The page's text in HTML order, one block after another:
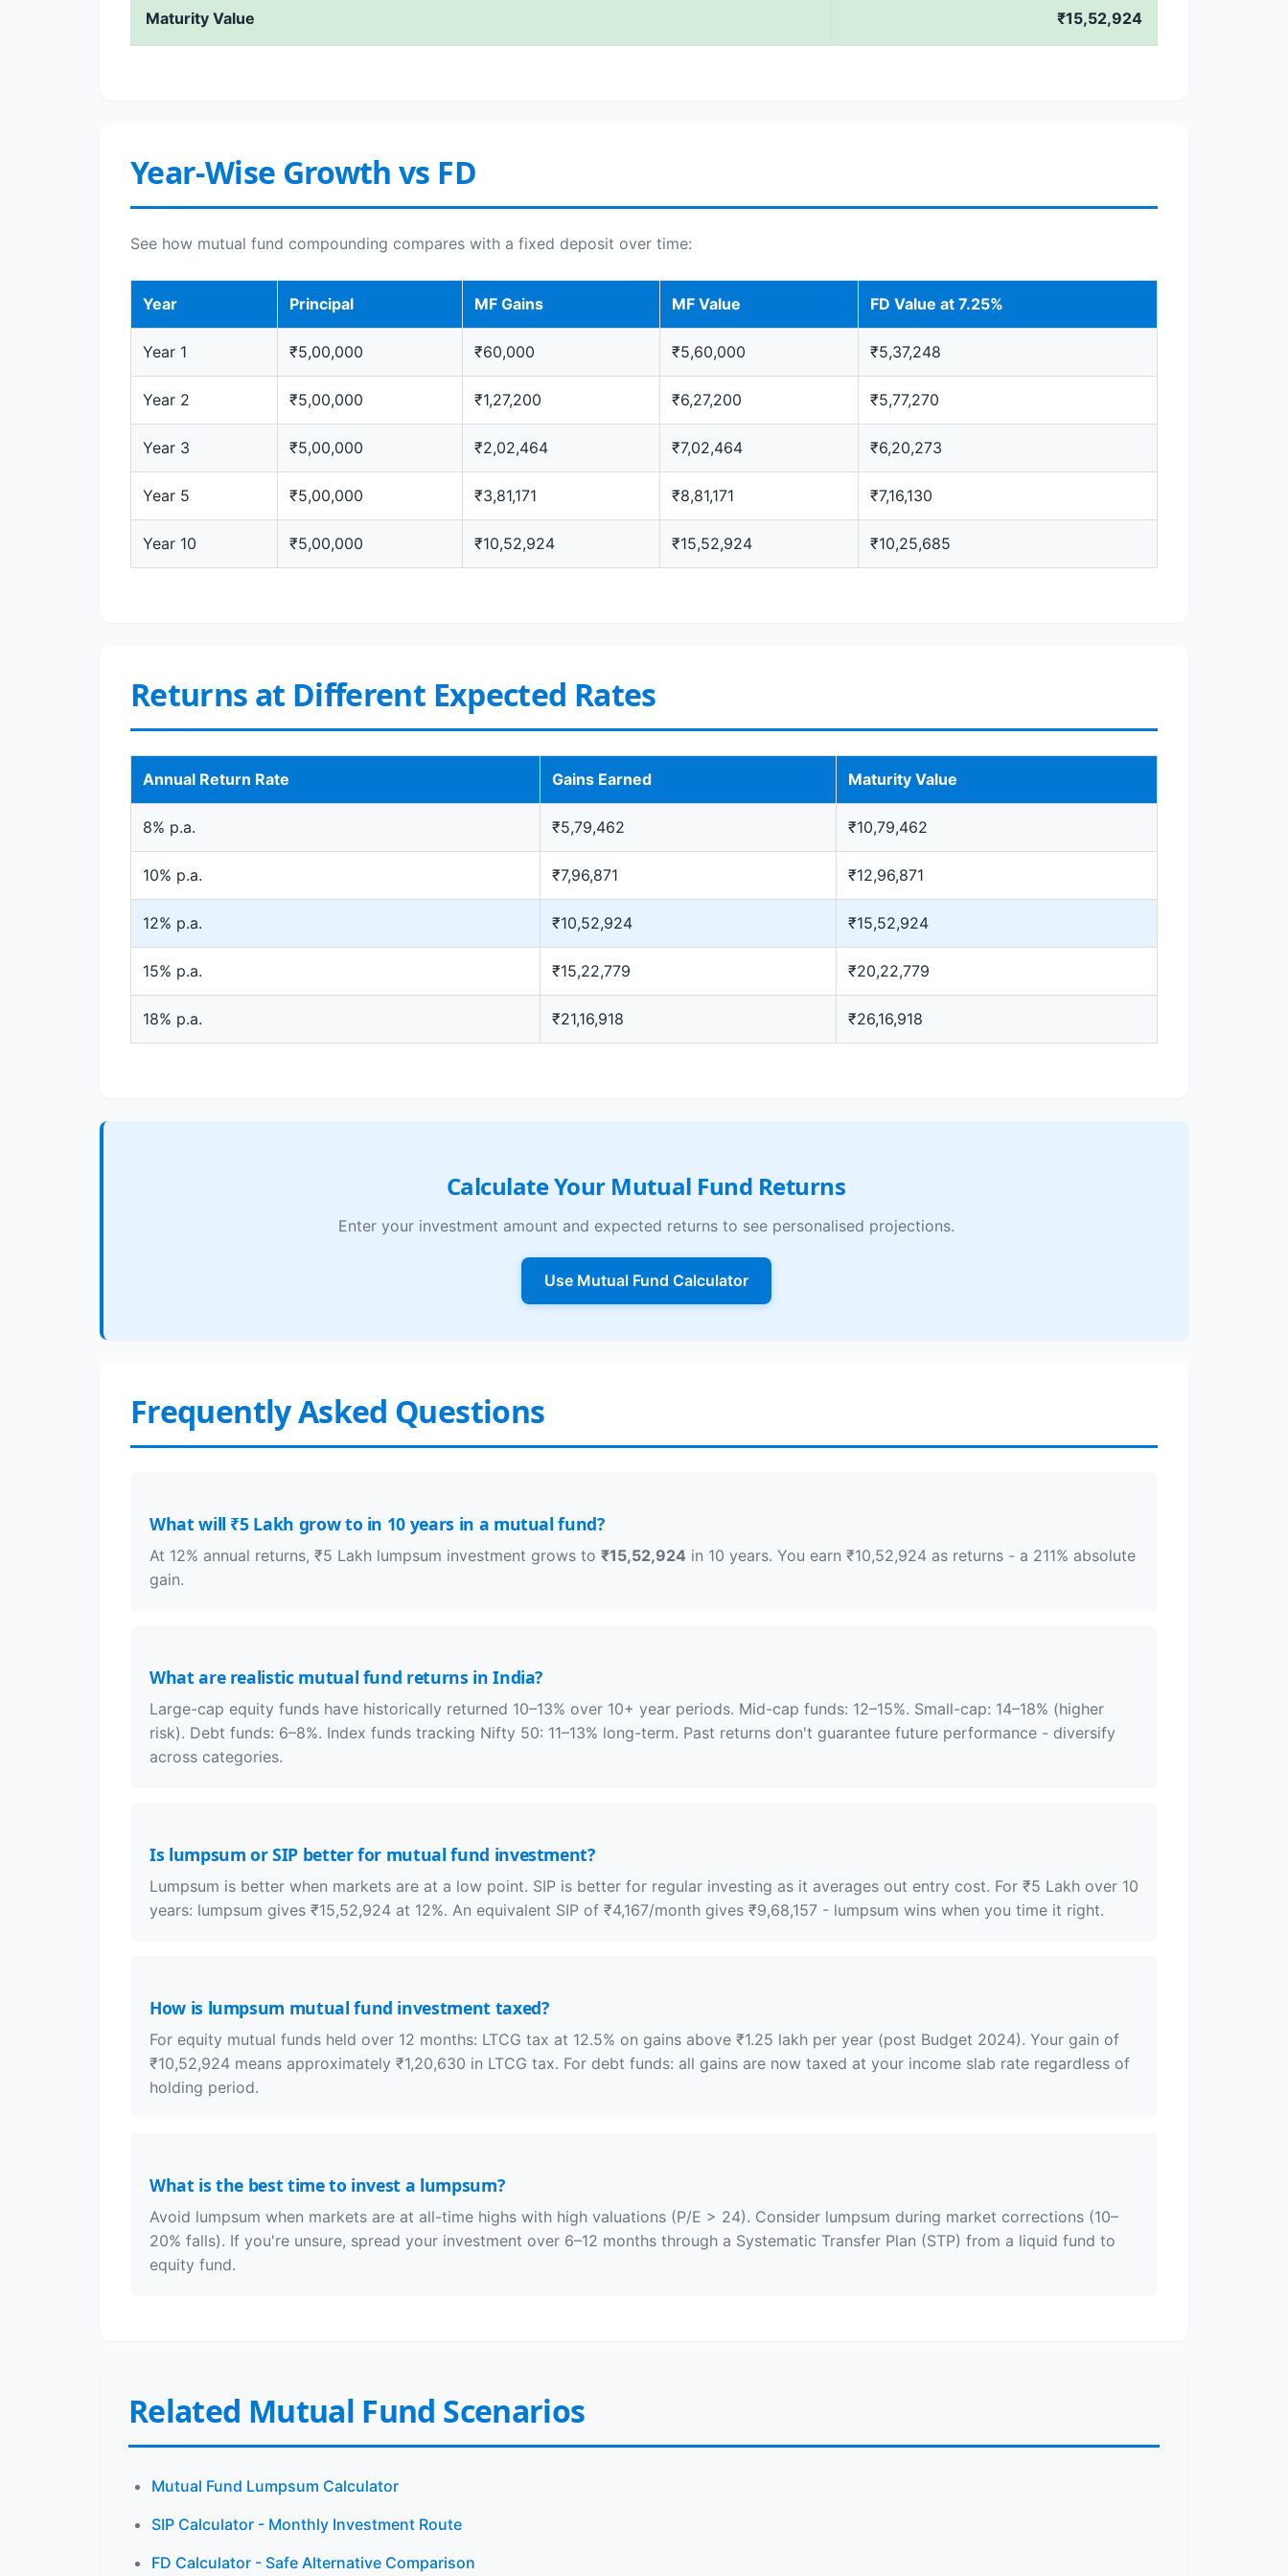
Maturity Value ₹15,52,924
Year-Wise Growth vs FD
See how mutual fund compounding compares with a fixed deposit over time:
Year Principal MF Gains MF Value FD Value at 7.25%
Year 1 ₹5,00,000 ₹60,000 ₹5,60,000 ₹5,37,248
Year 2 ₹5,00,000 ₹1,27,200 ₹6,27,200 ₹5,77,270
Year 3 ₹5,00,000 ₹2,02,464 ₹7,02,464 ₹6,20,273
Year 5 ₹5,00,000 ₹3,81,171 ₹8,81,171 ₹7,16,130
Year 10 ₹5,00,000 ₹10,52,924 ₹15,52,924 ₹10,25,685
Returns at Different Expected Rates
Annual Return Rate Gains Earned Maturity Value
8% p.a. ₹5,79,462 ₹10,79,462
10% p.a. ₹7,96,871 ₹12,96,871
12% p.a. ₹10,52,924 ₹15,52,924
15% p.a. ₹15,22,779 ₹20,22,779
18% p.a. ₹21,16,918 ₹26,16,918
Calculate Your Mutual Fund Returns
Enter your investment amount and expected returns to see personalised projections.
Use Mutual Fund Calculator
Frequently Asked Questions
What will ₹5 Lakh grow to in 10 years in a mutual fund?
At 12% annual returns, ₹5 Lakh lumpsum investment grows to ₹15,52,924 in 10 years. You earn ₹10,52,924 as returns - a 211% absolute
gain.
What are realistic mutual fund returns in India?
Large-cap equity funds have historically returned 10–13% over 10+ year periods. Mid-cap funds: 12–15%. Small-cap: 14–18% (higher
risk). Debt funds: 6–8%. Index funds tracking Nifty 50: 11–13% long-term. Past returns don't guarantee future performance - diversify
across categories.
Is lumpsum or SIP better for mutual fund investment?
Lumpsum is better when markets are at a low point. SIP is better for regular investing as it averages out entry cost. For ₹5 Lakh over 10
years: lumpsum gives ₹15,52,924 at 12%. An equivalent SIP of ₹4,167/month gives ₹9,68,157 - lumpsum wins when you time it right.
How is lumpsum mutual fund investment taxed?
For equity mutual funds held over 12 months: LTCG tax at 12.5% on gains above ₹1.25 lakh per year (post Budget 2024). Your gain of
₹10,52,924 means approximately ₹1,20,630 in LTCG tax. For debt funds: all gains are now taxed at your income slab rate regardless of
holding period.
What is the best time to invest a lumpsum?
Avoid lumpsum when markets are at all-time highs with high valuations (P/E > 24). Consider lumpsum during market corrections (10–
20% falls). If you're unsure, spread your investment over 6–12 months through a Systematic Transfer Plan (STP) from a liquid fund to
equity fund.
Related Mutual Fund Scenarios
Mutual Fund Lumpsum Calculator
SIP Calculator - Monthly Investment Route
FD Calculator - Safe Alternative Comparison